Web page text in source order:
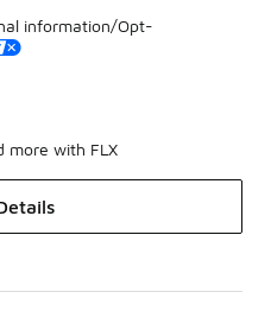
information/Opt-
more with FLX